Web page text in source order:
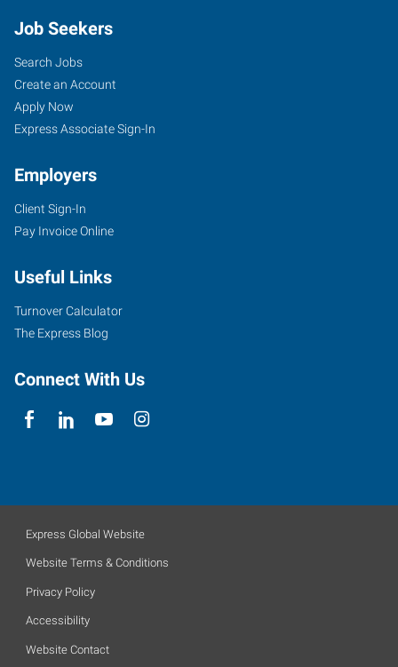
Job Seekers
Search Jobs
Create an Account
Apply Now
Express Associate Sign-In
Employers
Client Sign-In
Pay Invoice Online
Useful Links
Turnover Calculator
The Express Blog
Connect With Us
Express Global Website
Website Terms & Conditions
Privacy Policy
Accessibility
Website Contact